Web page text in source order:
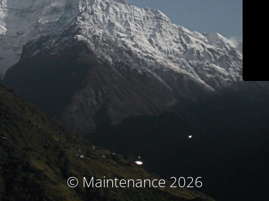
© Maintenance 2026